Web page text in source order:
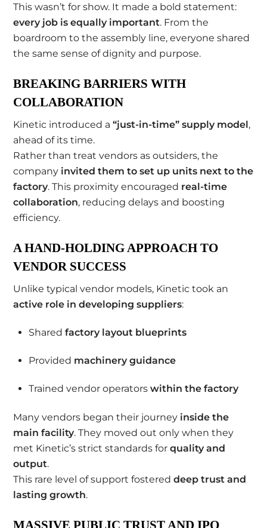
This wasn’t for show. It made a bold statement:
every job is equally important. From the
boardroom to the assembly line, everyone shared
the same sense of dignity and purpose.
BREAKING BARRIERS WITH
COLLABORATION
Kinetic introduced a“just-in-time” supply model,
ahead of its time.
Rather than treat vendors as outsiders, the
company invited them to set up units next to the
factory. This proximity encouraged real-time
collaboration, reducing delays and boosting
efficiency.
A HAND-HOLDING APPROACH TO
VENDOR SUCCESS
Unlike typical vendor models, Kinetic took an
active role in developing suppliers:
Shared factory layout blueprints
Provided machinery guidance
Trained vendor operators within the factory
Many vendors began their journey inside the
main facility. They moved out only when they
met Kinetic’s strict standards forquality and
output.
This rare level of support fostereddeep trust and
lasting growth.
MASSIVE PUBLIC TRUST AND IPO